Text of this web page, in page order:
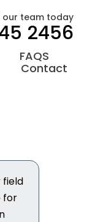
our team today
2456
FAQS
Contact
field
for